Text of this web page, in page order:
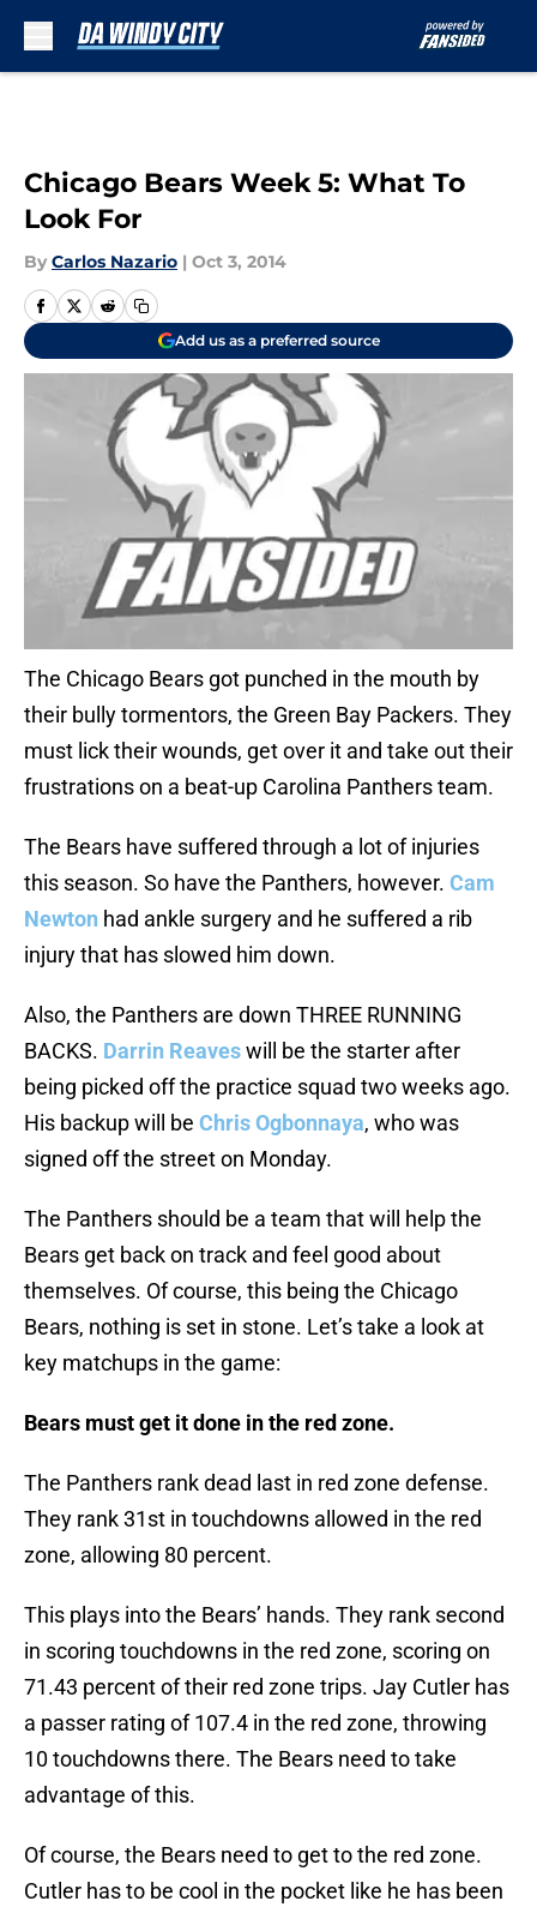
Chicago Bears Week 5: What To
Look For
By Carlos Nazario | Oct 3, 2014
Add us as a preferred source
The Chicago Bears got punched in the mouth by
their bully tormentors, the Green Bay Packers. They
must lick their wounds, get over it and take out their
frustrations on a beat-up Carolina Panthers team.
The Bears have suffered through a lot of injuries
this season. So have the Panthers, however. Cam
Newton had ankle surgery and he suffered a rib
injury that has slowed him down.
Also, the Panthers are down THREE RUNNING
BACKS. Darrin Reaveswill be the starter after
being picked off the practice squad two weeks ago.
His backup will be Chris Ogbonnaya, who was
signed off the street on Monday.
The Panthers should be a team that will help the
Bears get back on track and feel good about
themselves. Of course, this being the Chicago
Bears, nothing is set in stone. Let’s take a look at
key matchups in the game:
Bears must get it done in the red zone.
The Panthers rank dead last in red zone defense.
They rank 31st in touchdowns allowed in the red
zone, allowing 80 percent.
This plays into the Bears’ hands. They rank second
in scoring touchdowns in the red zone, scoring on
71.43 percent of their red zone trips. Jay Cutler has
a passer rating of 107.4 in the red zone, throwing
10 touchdowns there. The Bears need to take
advantage of this.
Of course, the Bears need to get to the red zone.
Cutler has to be cool in the pocket like he has been